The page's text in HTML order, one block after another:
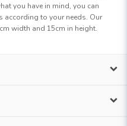
you have in mind, you can
according to your needs. Our
width and 15cm in height.